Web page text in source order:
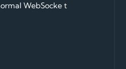
WebSocke t